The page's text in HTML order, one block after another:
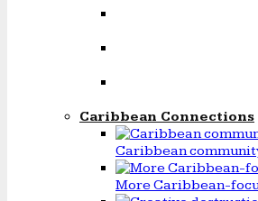
Caribbean Connections
Caribbean
More Caribbean-